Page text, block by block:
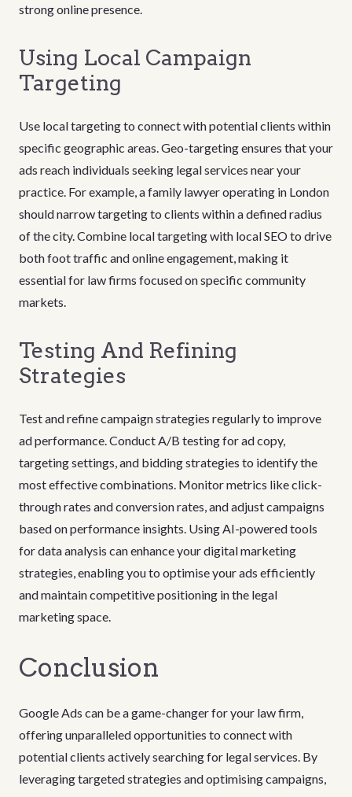
strong online presence.
Using Local Campaign
Targeting
Use local targeting to connect with potential clients within
specific geographic areas. Geo-targeting ensures that your
ads reach individuals seeking legal services near your
practice. For example, a family lawyer operating in London
should narrow targeting to clients within a defined radius
of the city. Combine local targeting with local SEO to drive
both foot traffic and online engagement, making it
essential for law firms focused on specific community
markets.
Testing And Refining
Strategies
Test and refine campaign strategies regularly to improve
ad performance. Conduct A/B testing for ad copy,
targeting settings, and bidding strategies to identify the
most effective combinations. Monitor metrics like click-
through rates and conversion rates, and adjust campaigns
based on performance insights. Using AI-powered tools
for data analysis can enhance your digital marketing
strategies, enabling you to optimise your ads efficiently
and maintain competitive positioning in the legal
marketing space.
Conclusion
Google Ads can be a game-changer for your law firm,
offering unparalleled opportunities to connect with
potential clients actively searching for legal services. By
leveraging targeted strategies and optimising campaigns,